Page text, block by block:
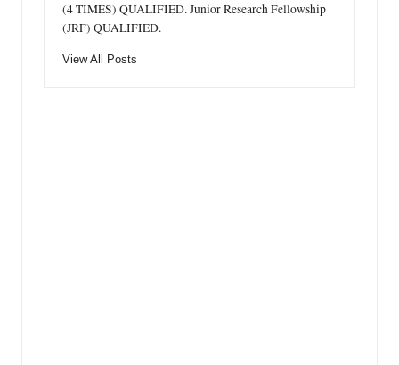
(4 TIMES) QUALIFIED. Junior Research Fellowship
(JRF) QUALIFIED.
View All Posts